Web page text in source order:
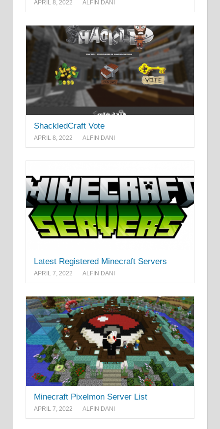
APRIL 8, 2022 ALFIN DANI
ShackledCraft Vote
APRIL 8, 2022 ALFIN DANI
Latest Registered Minecraft Servers
APRIL 7, 2022 ALFIN DANI
Minecraft Pixelmon Server List
APRIL 7, 2022 ALFIN DANI